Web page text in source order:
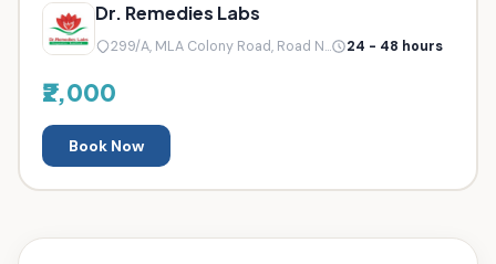
Dr. Remedies Labs
299/A, MLA Colony Road, Road N... 24 - 48 hours
₹2,000
Book Now